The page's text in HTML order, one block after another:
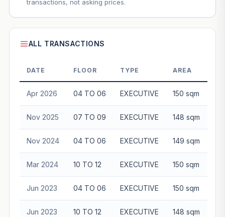
transactions, not asking prices.
ALL TRANSACTIONS
DATE FLOOR TYPE AREA
Apr 2026 04 TO 06 EXECUTIVE 150 sqm
Nov 2025 07 TO 09 EXECUTIVE 148 sqm
Nov 2024 04 TO 06 EXECUTIVE 149 sqm
Mar 2024 10 TO 12 EXECUTIVE 150 sqm
Jun 2023 04 TO 06 EXECUTIVE 150 sqm
Jun 2023 10 TO 12 EXECUTIVE 148 sqm